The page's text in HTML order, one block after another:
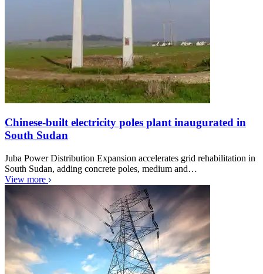
Chinese-built electricity poles plant inaugurated in
South Sudan
Juba Power Distribution Expansion accelerates grid rehabilitation in
South Sudan, adding concrete poles, medium and…
View more